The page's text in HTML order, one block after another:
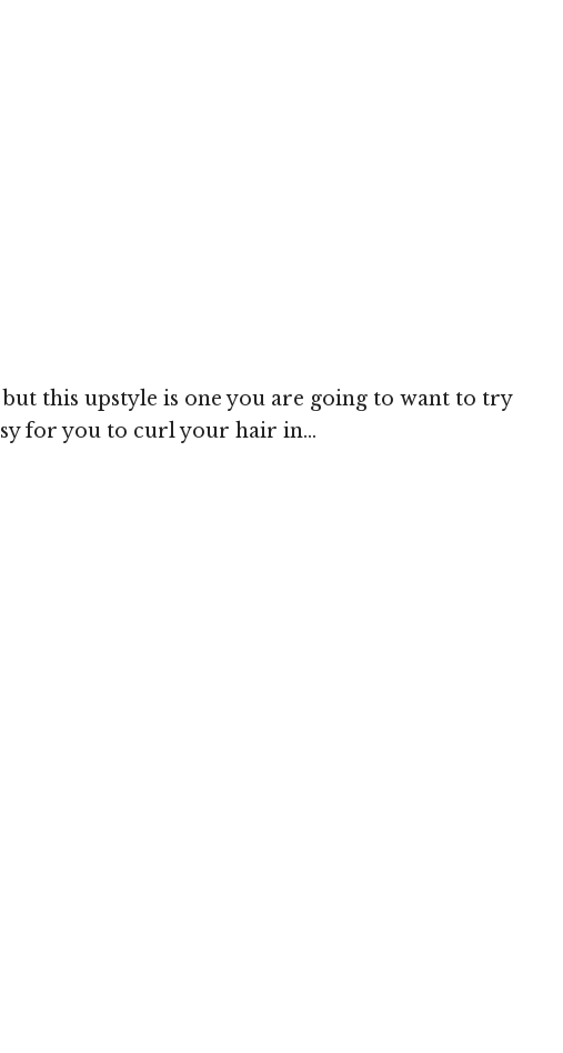
this upstyle is one you are going to want to try
for you to curl your hair in...